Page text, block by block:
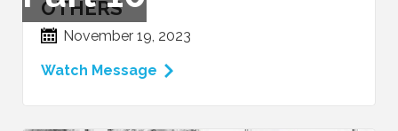
OTHERS
November 19, 2023
Watch Message